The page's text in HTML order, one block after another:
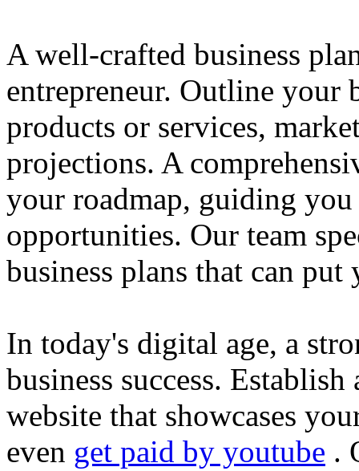
A well-crafted business
entrepreneur. Outline your
products or services,
projections. A
your roadmap, guiding
opportunities. Our team
business plans that can
In today's digital age, a
business success.
website that showcases
even get paid by youtube .